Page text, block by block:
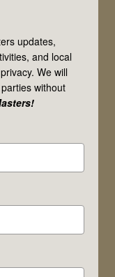
updates,
and local
We will
without